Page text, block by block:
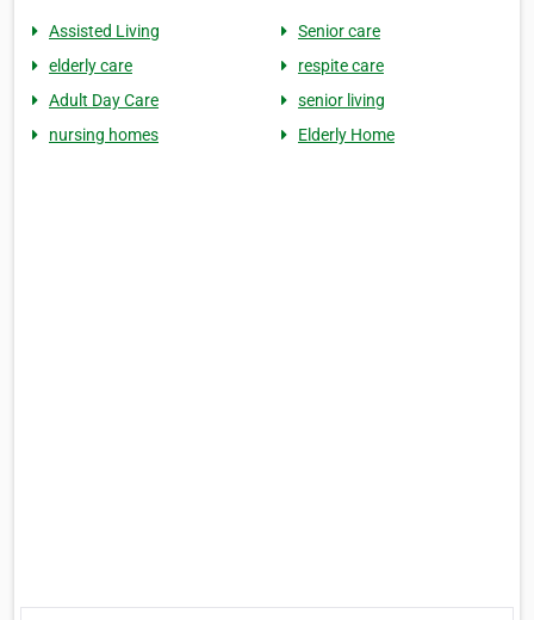
Assisted Living
Senior care
elderly care
respite care
Adult Day Care
senior living
nursing homes
Elderly Home